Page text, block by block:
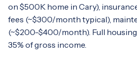
on $500K home in Cary),
fees (~$300/month typical),
(~$200-$400/month). Full
35% of gross income.